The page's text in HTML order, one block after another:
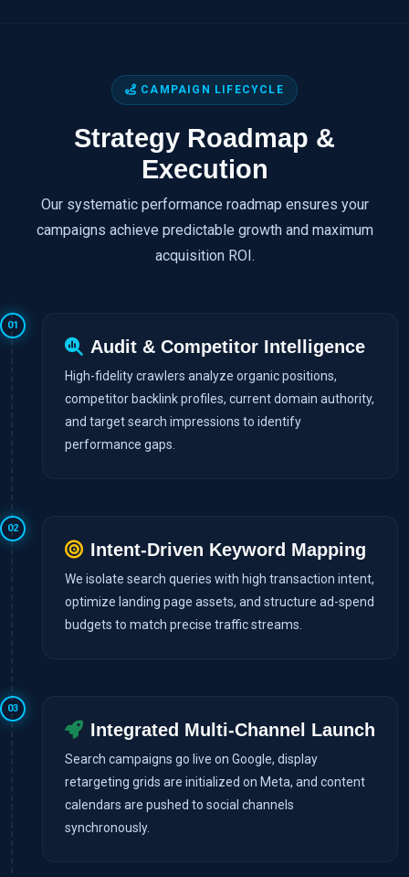
CAMPAIGN LIFECYCLE
Strategy Roadmap &
Execution
Our systematic performance roadmap ensures your
campaigns achieve predictable growth and maximum
acquisition ROI.
01
Audit & Competitor Intelligence
High-fidelity crawlers analyze organic positions,
competitor backlink profiles, current domain authority,
and target search impressions to identify
performance gaps.
02
Intent-Driven Keyword Mapping
We isolate search queries with high transaction intent,
optimize landing page assets, and structure ad-spend
budgets to match precise traffic streams.
03
Integrated Multi-Channel Launch
Search campaigns go live on Google, display
retargeting grids are initialized on Meta, and content
calendars are pushed to social channels
synchronously.